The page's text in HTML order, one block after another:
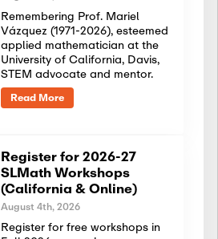
Remembering Prof. Mariel
Vázquez (1971-2026), esteemed
applied mathematician at the
University of California, Davis,
STEM advocate and mentor.
Read More
Register for 2026-27
SLMath Workshops
(California & Online)
August 4th, 2026
Register for free workshops in